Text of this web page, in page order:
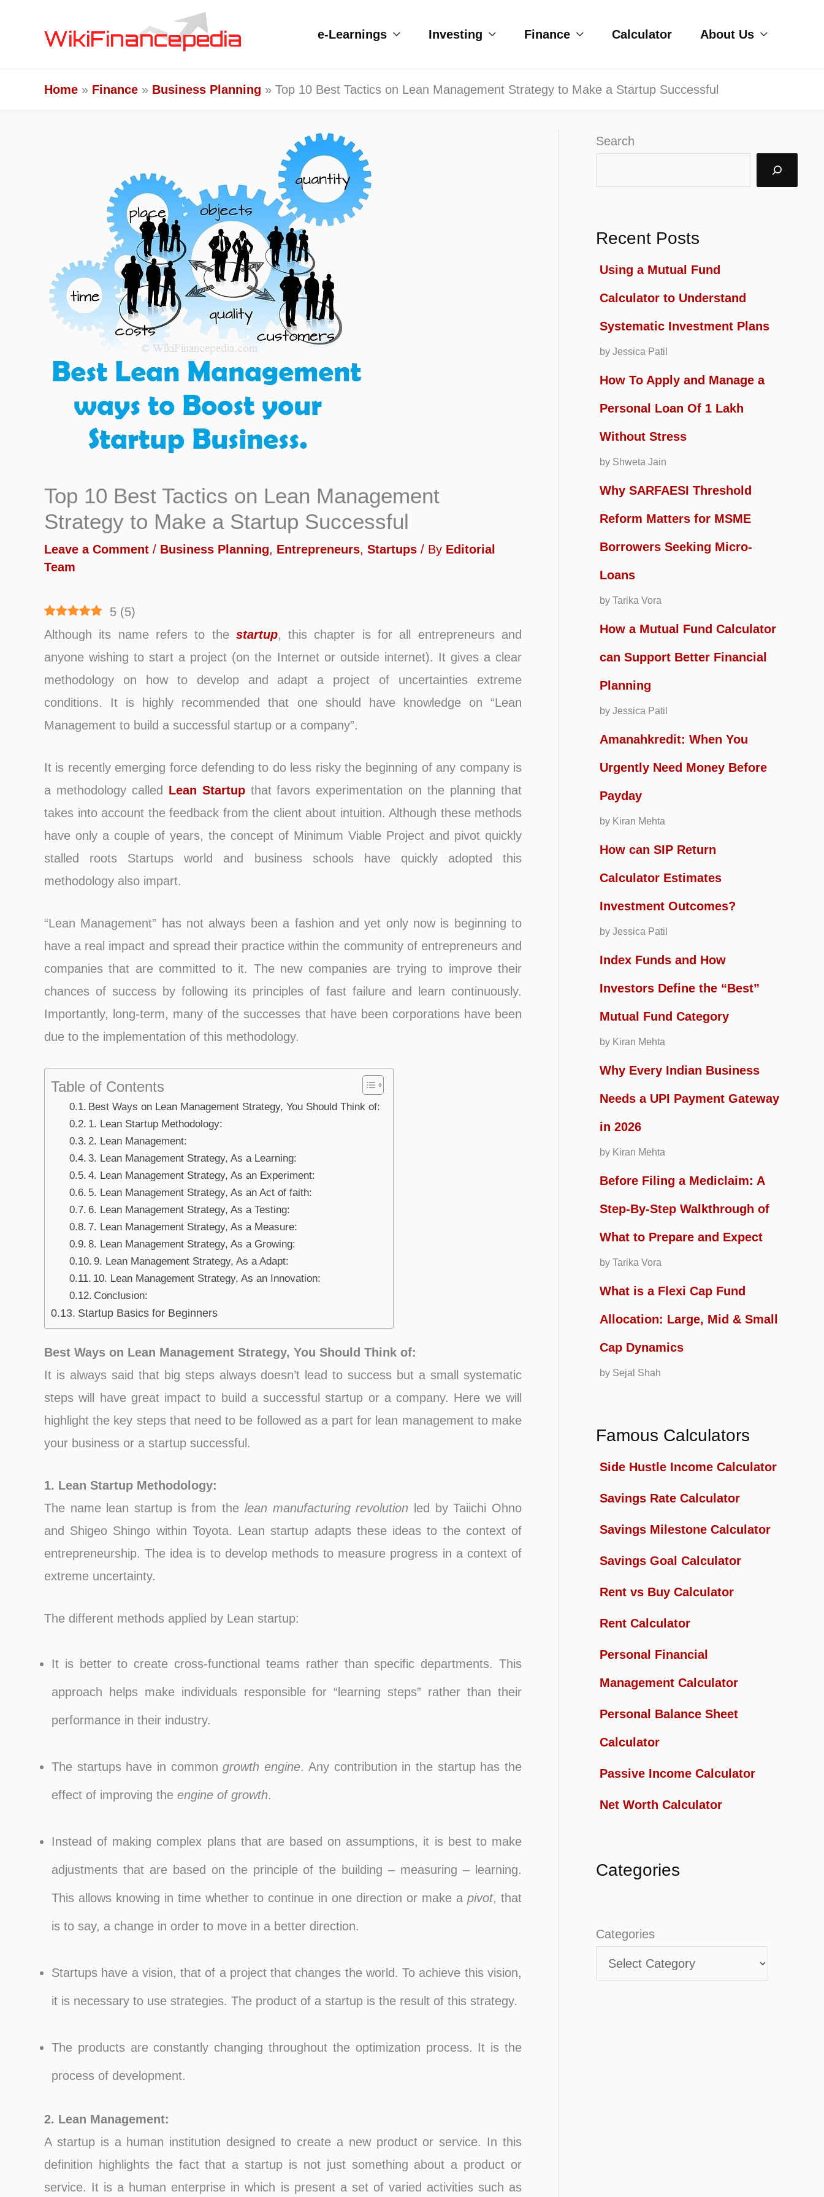
e-Learnings Investing Finance Calculator About Us
Home Finance Business Planning Top 10 Best Tactics on Lean Management Strategy to Make a Startup Successful
Top 10 Best Tactics on Lean Management
Strategy to Make a Startup Successful
Leave a Comment / Business Planning, Entrepreneurs, Startups / By Editorial
Team
5 (5)
Although its name refers to the startup, this chapter is for all entrepreneurs and
anyone wishing to start a project (on the Internet or outside internet). It gives a clear
methodology on how to develop and adapt a project of uncertainties extreme
conditions. It is highly recommended that one should have knowledge on “Lean
Management to build a successful startup or a company”.
It is recently emerging force defending to do less risky the beginning of any company is
a methodology called Lean Startupthat favors experimentation on the planning that
takes into account the feedback from the client about intuition. Although these methods
have only a couple of years, the concept of Minimum Viable Project and pivot quickly
stalled roots Startups world and business schools have quickly adopted this
methodology also impart.
“Lean Management” has not always been a fashion and yet only now is beginning to
have a real impact and spread their practice within the community of entrepreneurs and
companies that are committed to it. The new companies are trying to improve their
chances of success by following its principles of fast failure and learn continuously.
Importantly, long-term, many of the successes that have been corporations have been
due to the implementation of this methodology.
Table of Contents
Best Ways on Lean Management Strategy, You Should Think of:
1. Lean Startup Methodology:
2. Lean Management:
3. Lean Management Strategy, As a Learning:
4. Lean Management Strategy, As an Experiment:
5. Lean Management Strategy, As an Act of faith:
6. Lean Management Strategy, As a Testing:
7. Lean Management Strategy, As a Measure:
8. Lean Management Strategy, As a Growing:
9. Lean Management Strategy, As a Adapt:
10. Lean Management Strategy, As an Innovation:
Conclusion:
Startup Basics for Beginners
Best Ways on Lean Management Strategy, You Should Think of:
It is always said that big steps always doesn’t lead to success but a small systematic
steps will have great impact to build a successful startup or a company. Here we will
highlight the key steps that need to be followed as a part for lean management to make
your business or a startup successful.
1. Lean Startup Methodology:
The name lean startup is from the lean manufacturing revolution led by Taiichi Ohno
and Shigeo Shingo within Toyota. Lean startup adapts these ideas to the context of
entrepreneurship. The idea is to develop methods to measure progress in a context of
extreme uncertainty.
The different methods applied by Lean startup:
It is better to create cross-functional teams rather than specific departments. This
approach helps make individuals responsible for “learning steps” rather than their
performance in their industry.
The startups have in commongrowth engine. Any contribution in the startup has the
effect of improving the engine of growth.
Instead of making complex plans that are based on assumptions, it is best to make
adjustments that are based on the principle of the building – measuring – learning.
This allows knowing in time whether to continue in one direction or make a pivot, that
is to say, a change in order to move in a better direction.
Startups have a vision, that of a project that changes the world. To achieve this vision,
it is necessary to use strategies. The product of a startup is the result of this strategy.
The products are constantly changing throughout the optimization process. It is the
process of development.
2. Lean Management:
A startup is a human institution designed to create a new product or service. In this
definition highlights the fact that a startup is not just something about a product or
service. It is a human enterprise in which is present a set of varied activities such as
Search
Recent Posts
Using a Mutual Fund
Calculator to Understand
Systematic Investment Plans
by Jessica Patil
How To Apply and Manage a
Personal Loan Of 1 Lakh
Without Stress
by Shweta Jain
Why SARFAESI Threshold
Reform Matters for MSME
Borrowers Seeking Micro-
Loans
by Tarika Vora
How a Mutual Fund Calculator
can Support Better Financial
Planning
by Jessica Patil
Amanahkredit: When You
Urgently Need Money Before
Payday
by Kiran Mehta
How can SIP Return
Calculator Estimates
Investment Outcomes?
by Jessica Patil
Index Funds and How
Investors Define the “Best”
Mutual Fund Category
by Kiran Mehta
Why Every Indian Business
Needs a UPI Payment Gateway
in 2026
by Kiran Mehta
Before Filing a Mediclaim: A
Step-By-Step Walkthrough of
What to Prepare and Expect
by Tarika Vora
What is a Flexi Cap Fund
Allocation: Large, Mid & Small
Cap Dynamics
by Sejal Shah
Famous Calculators
Side Hustle Income Calculator
Savings Rate Calculator
Savings Milestone Calculator
Savings Goal Calculator
Rent vs Buy Calculator
Rent Calculator
Personal Financial
Management Calculator
Personal Balance Sheet
Calculator
Passive Income Calculator
Net Worth Calculator
Categories
Categories